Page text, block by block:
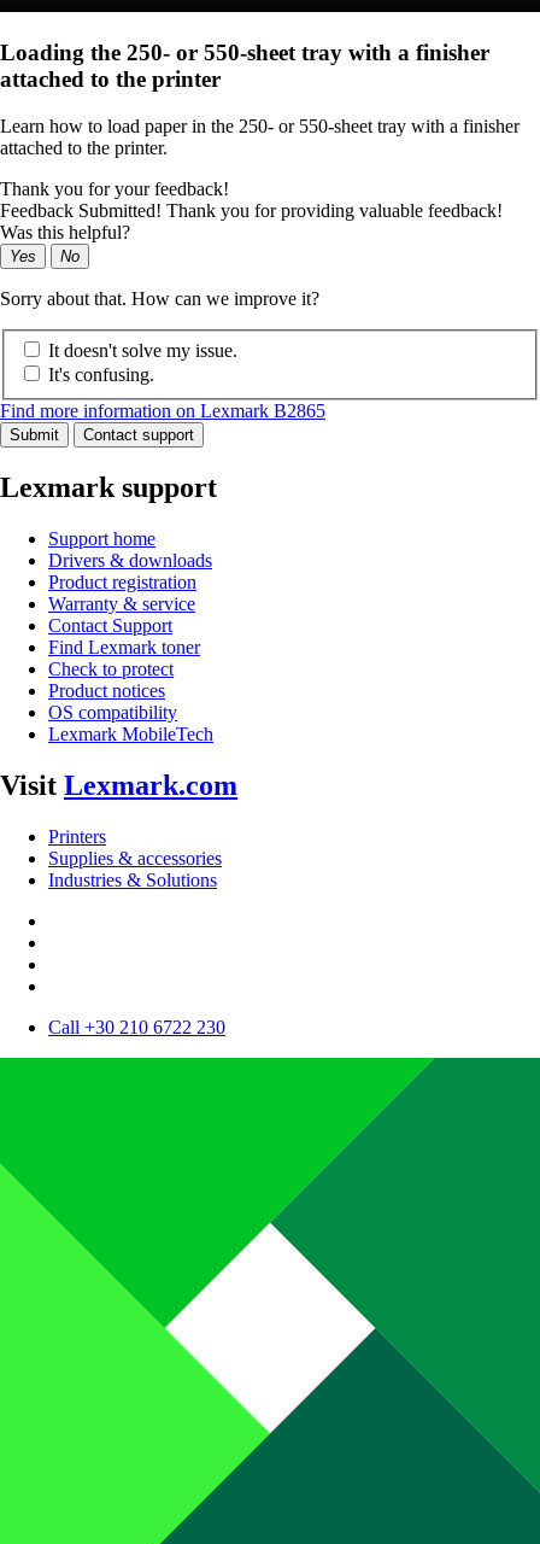
Loading the 250‑ or 550‑sheet tray with a finisher
attached to the printer
Learn how to load paper in the 250‑ or 550‑sheet tray with a finisher
attached to the printer.
Thank you for your feedback!
Feedback Submitted! Thank you for providing valuable feedback!
Was this helpful?
Yes No
Sorry about that. How can we improve it?
It doesn't solve my issue.
It's confusing.
Find more information on Lexmark B2865
Submit Contact support
Lexmark support
Support home
Drivers & downloads
Product registration
Warranty & service
Contact Support
Find Lexmark toner
Check to protect
Product notices
OS compatibility
Lexmark MobileTech
Visit Lexmark.com
Printers
Supplies & accessories
Industries & Solutions
Call +30 210 6722 230